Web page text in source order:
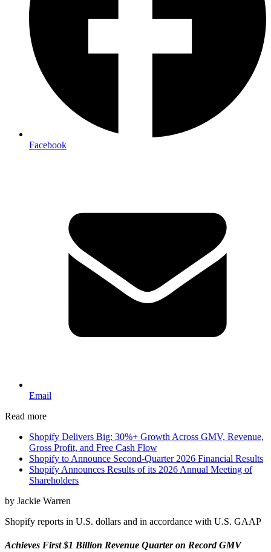
Facebook
Email
Read more
Shopify Delivers Big: 30%+ Growth Across GMV, Revenue,
Gross Profit, and Free Cash Flow
Shopify to Announce Second-Quarter 2026 Financial Results
Shopify Announces Results of its 2026 Annual Meeting of
Shareholders
by Jackie Warren
Shopify reports in U.S. dollars and in accordance with U.S. GAAP
Achieves First $1 Billion Revenue Quarter on Record GMV